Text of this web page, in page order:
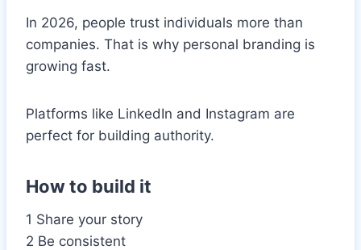
In 2026, people trust individuals more than
companies. That is why personal branding is
growing fast.
Platforms like LinkedIn and Instagram are
perfect for building authority.
How to build it
1 Share your story
2 Be consistent